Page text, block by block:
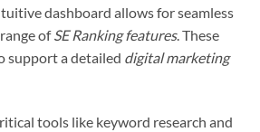
dashboard allows for seamless
ofSE Ranking features. These
support a detailed digital marketing
tools like keyword research and